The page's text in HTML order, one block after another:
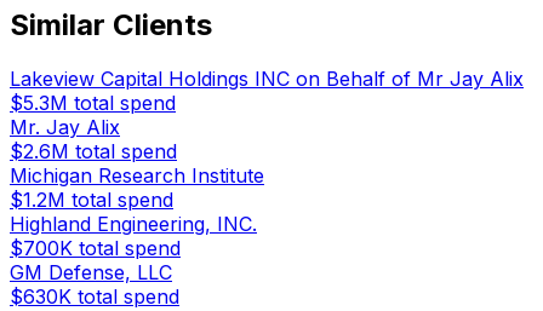
Similar Clients
Lakeview Capital Holdings INC on Behalf of Mr Jay Alix
$5.3M total spend
Mr. Jay Alix
$2.6M total spend
Michigan Research Institute
$1.2M total spend
Highland Engineering, INC.
$700K total spend
GM Defense, LLC
$630K total spend